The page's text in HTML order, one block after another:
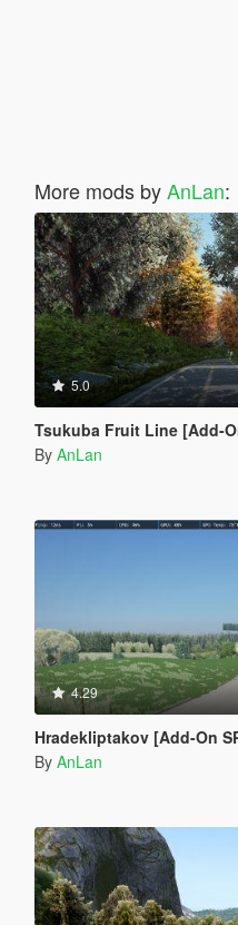
More mods byAnLan:
5.0
Tsukuba Fruit Line [Add-
By AnLan
4.29
Hradekliptakov [Add-On
By AnLan